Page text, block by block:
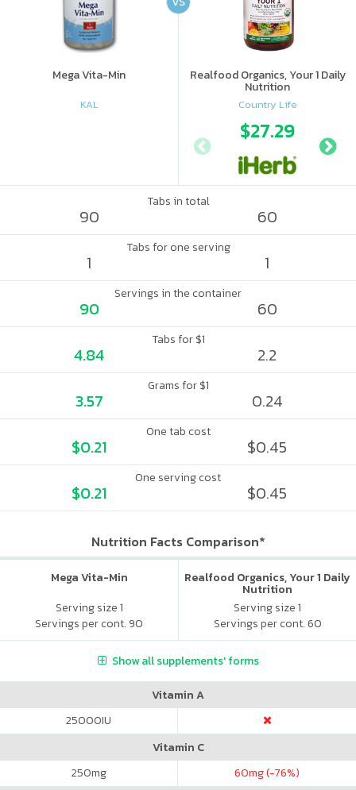
Mega Vita-Min
KAL
Realfood Organics, Your 1 Daily
Nutrition
Country Life
$27.29
Tabs in total
90 60
Tabs for one serving
1 1
Servings in the container
90 60
Tabs for $1
4.84 2.2
Grams for $1
3.57 0.24
One tab cost
$0.21 $0.45
One serving cost
$0.21 $0.45
Nutrition Facts Comparison*
Mega Vita-Min
Serving size 1
Servings per cont. 90
Realfood Organics, Your 1 Daily
Nutrition
Serving size 1
Servings per cont. 60
Show all supplements' forms
Vitamin A
25000IU
Vitamin C
250mg 60mg (-76%)